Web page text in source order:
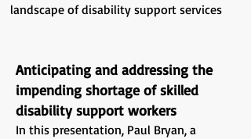
landscape of disability support services
Anticipating and addressing the
impending shortage of skilled
disability support workers
In this presentation, Paul Bryan, a